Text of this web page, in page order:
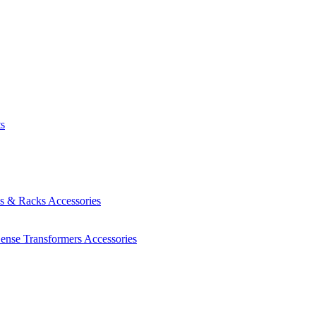
& Racks Accessories
Transformers Accessories